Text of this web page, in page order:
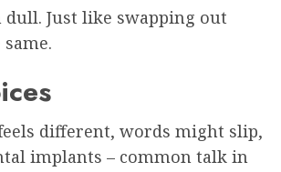
Just like swapping out
different, words might slip,
implants – common talk in